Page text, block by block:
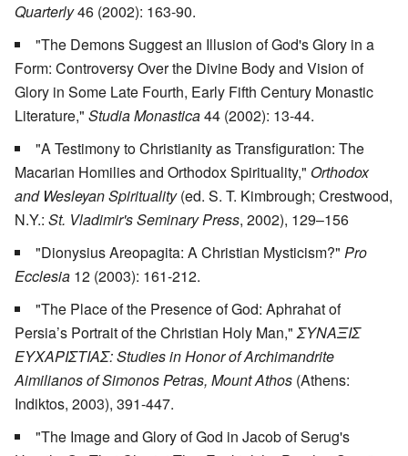
Quarterly46 (2002): 163-90.
"The Demons Suggest an Illusion of God's Glory in a
Form: Controversy Over the Divine Body and Vision of
Glory in Some Late Fourth, Early Fifth Century Monastic
Literature," Studia Monastica44 (2002): 13-44.
"A Testimony to Christianity as Transfiguration: The
Macarian Homilies and Orthodox Spirituality," Orthodox
and Wesleyan Spirituality(ed. S. T. Kimbrough; Crestwood,
N.Y.: St. Vladimir's Seminary Press, 2002), 129–156
"Dionysius Areopagita: A Christian Mysticism?" Pro
Ecclesia 12 (2003): 161-212.
"The Place of the Presence of God: Aphrahat of
Persia’s Portrait of the Christian Holy Man,"ΣΥΝΑΞΙΣ
ΕΥΧΑΡΙΣΤΙΑΣ: Studies in Honor of Archimandrite
Aimilianos of Simonos Petras, Mount Athos (Athens:
Indiktos, 2003), 391-447.
"The Image and Glory of God in Jacob of Serug's